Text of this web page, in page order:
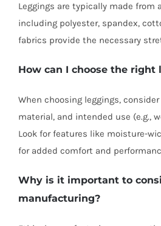
Leggings are typically made from
including polyester, spandex,
fabrics provide the necessary
How can I choose the right
When choosing leggings,
material, and intended use (e.g.,
Look for features like moisture-
for added comfort and
Why is it important to
manufacturing?